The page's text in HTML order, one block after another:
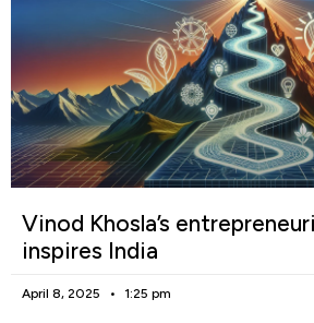
Vinod Khosla’s
inspires India
April 8, 2025 1:25 pm